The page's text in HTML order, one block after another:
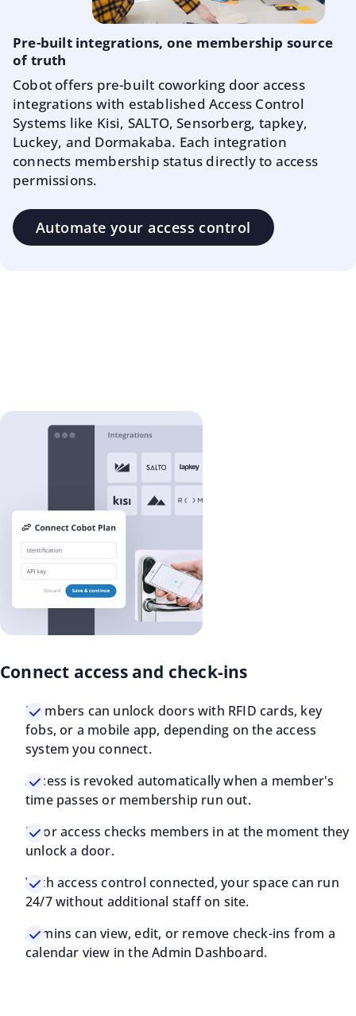
Pre-built integrations, one membership source
of truth
Cobot offers pre-built coworking door access
integrations with established Access Control
Systems like Kisi, SALTO, Sensorberg, tapkey,
Luckey, and Dormakaba. Each integration
connects membership status directly to access
permissions.
Automate your access control
Connect access and check-ins
Members can unlock doors with RFID cards, key
fobs, or a mobile app, depending on the access
system you connect.
Access is revoked automatically when a member's
time passes or membership run out.
Door access checks members in at the moment they
unlock a door.
With access control connected, your space can run
24/7 without additional staff on site.
Admins can view, edit, or remove check-ins from a
calendar view in the Admin Dashboard.